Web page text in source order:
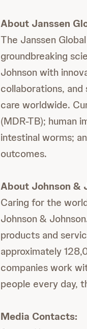
About Janssen
The Janssen
groundbreaking
Johnson with
collaborations,
care worldwide.
(MDR-TB); human
intestinal worms;
outcomes.
About Johnson &
Caring for the
Johnson &
products and
approximately
companies work
people every day,
Media Contacts: